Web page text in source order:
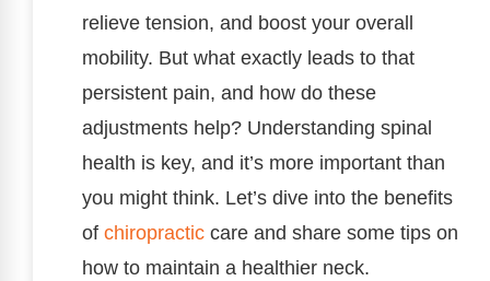
relieve tension, and boost your overall
mobility. But what exactly leads to that
persistent pain, and how do these
adjustments help? Understanding spinal
health is key, and it’s more important than
you might think. Let’s dive into the benefits
of chiropractic care and share some tips on
how to maintain a healthier neck.